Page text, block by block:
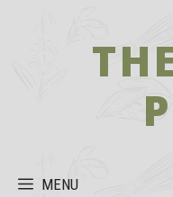
MENU